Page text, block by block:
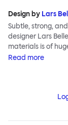
Design by Lars
Subtle, strong,
designer Lars
materials is of
decorations nor
molded into a
Touchwood
spaces or busy
Read more